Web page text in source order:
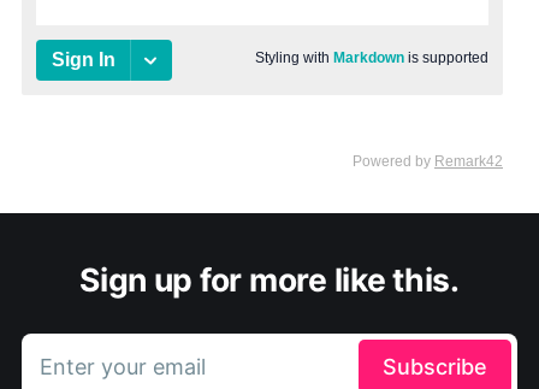
Sign up for more like this.
Enter your email Subscribe